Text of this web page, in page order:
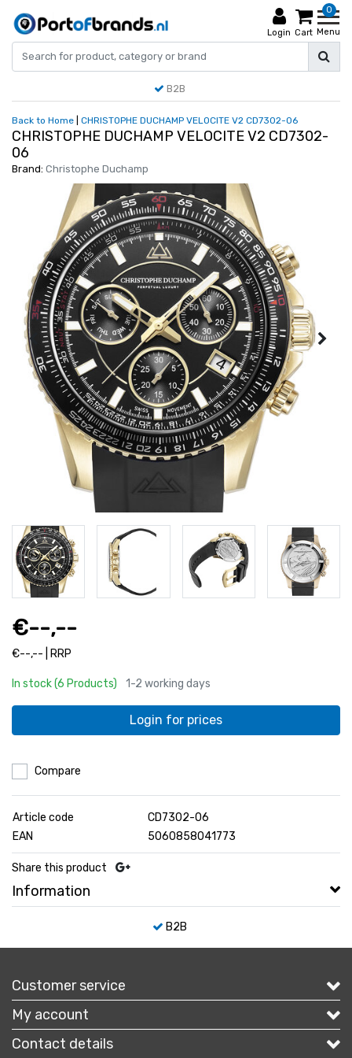
Login
0
Cart Menu
B2B
Back to Home CHRISTOPHE DUCHAMP VELOCITE V2 CD7302-06
CHRISTOPHE DUCHAMP VELOCITE V2 CD7302-
06
Brand: Christophe Duchamp
€--,--
€--,-- | RRP
In stock (6 Products) 1-2 working days
Login for prices
Compare
Article code
CD7302-06
EAN
5060858041773
Share this product
Information
B2B
Customer service
My account
Contact details